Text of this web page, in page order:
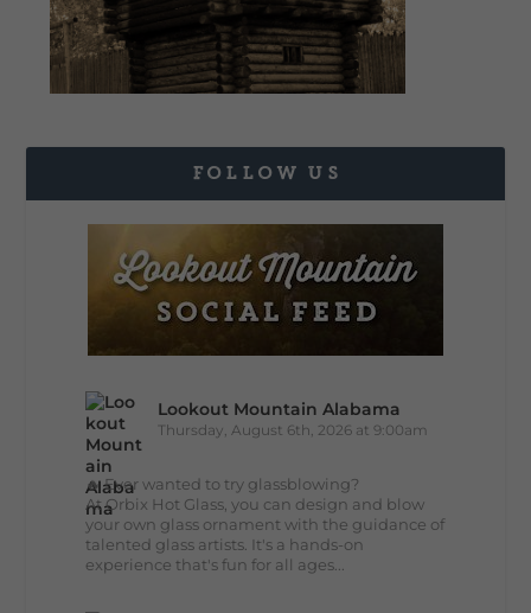
FOLLOW US
Lookout Mountain Alabama
Thursday, August 6th, 2026 at 9:00am
🔥 Ever wanted to try glassblowing?
At Orbix Hot Glass, you can design and blow
your own glass ornament with the guidance of
talented glass artists. It's a hands-on
experience that's fun for all ages...